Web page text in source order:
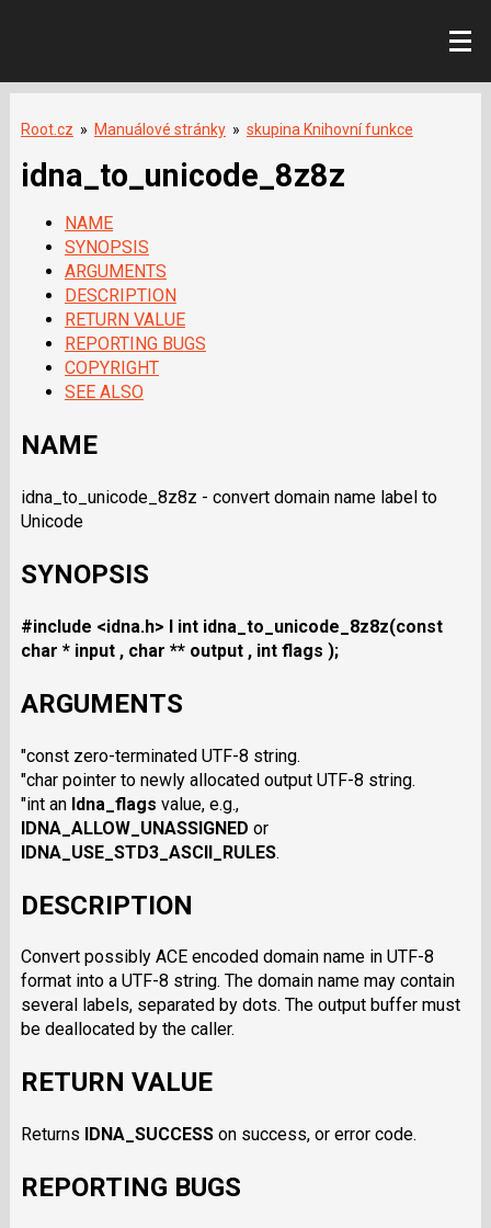
Root.cz » Manuálové stránky » skupina Knihovní funkce
idna_to_unicode_8z8z
NAME
SYNOPSIS
ARGUMENTS
DESCRIPTION
RETURN VALUE
REPORTING BUGS
COPYRIGHT
SEE ALSO
NAME
idna_to_unicode_8z8z - convert domain name label to
Unicode
SYNOPSIS
#include <idna.h> I int idna_to_unicode_8z8z(const
char * input , char ** output , int flags );
ARGUMENTS
"const zero-terminated UTF-8 string.
"char pointer to newly allocated output UTF-8 string.
"int an Idna_flags value, e.g.,
IDNA_ALLOW_UNASSIGNED or
IDNA_USE_STD3_ASCII_RULES.
DESCRIPTION
Convert possibly ACE encoded domain name in UTF-8
format into a UTF-8 string. The domain name may contain
several labels, separated by dots. The output buffer must
be deallocated by the caller.
RETURN VALUE
Returns IDNA_SUCCESSon success, or error code.
REPORTING BUGS